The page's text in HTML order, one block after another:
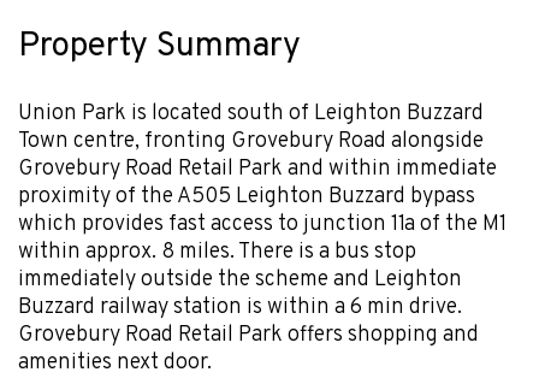
Property Summary
Union Park is located south of Leighton Buzzard
Town centre, fronting Grovebury Road alongside
Grovebury Road Retail Park and within immediate
proximity of the A505 Leighton Buzzard bypass
which provides fast access to junction 11a of the M1
within approx. 8 miles. There is a bus stop
immediately outside the scheme and Leighton
Buzzard railway station is within a 6 min drive.
Grovebury Road Retail Park offers shopping and
amenities next door.